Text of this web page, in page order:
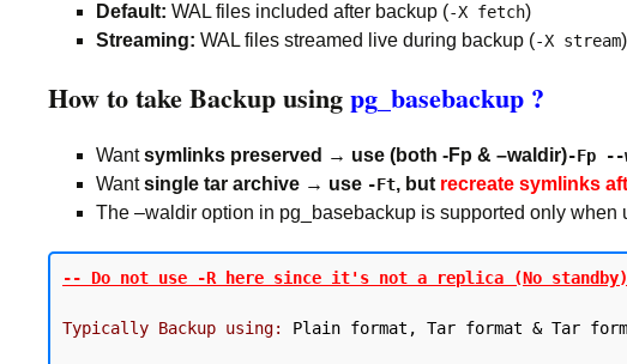
Default: WAL files included after backup (-X fetch)
Streaming: WAL files streamed live during backup (-X stream)
How to take Backup usingpg_basebackup ?
Wantsymlinks preserved → use (both -Fp & –waldir)-Fp --
Wantsingle tar archive → use -Ft, but recreate symlinks
The –waldir option in pg_basebackup is supported only when
-- Do not use -R here since it's not a replica (No
Typically Backup using: Plain format, Tar format & Tar